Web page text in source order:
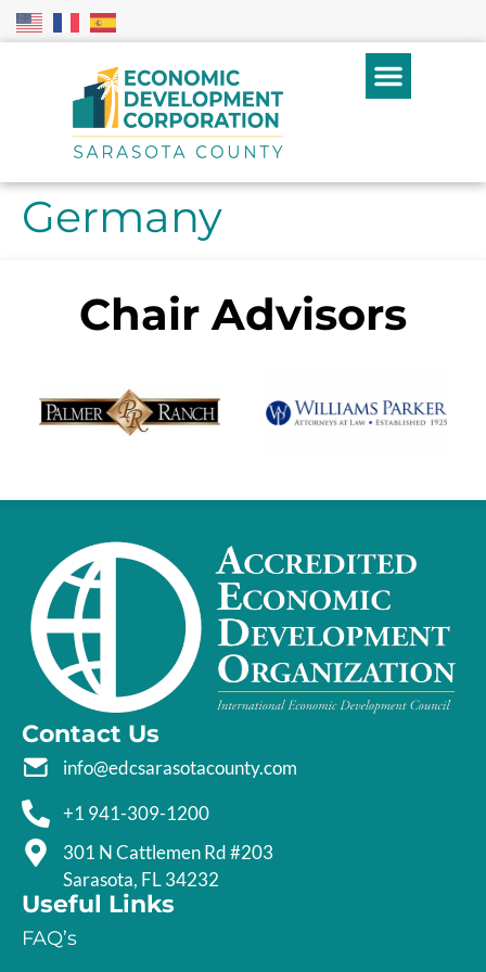
Germany
Chair Advisors
Contact Us
info@edcsarasotacounty.com
+1 941-309-1200
301 N Cattlemen Rd #203
Sarasota, FL 34232
Useful Links
FAQ’s